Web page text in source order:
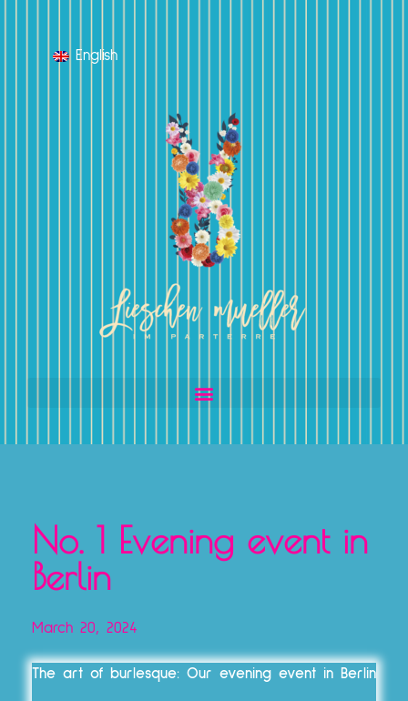
English
No. 1 Evening event in
Berlin
March 20, 2024
The art of burlesque: Our evening event in Berlin